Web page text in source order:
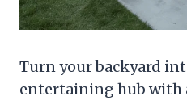
Turn your backyard
entertaining hub with